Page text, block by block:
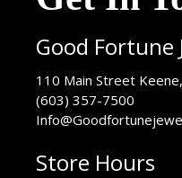
Good Fortune
110 Main Street Keene,
(603) 357-7500
Store Hours